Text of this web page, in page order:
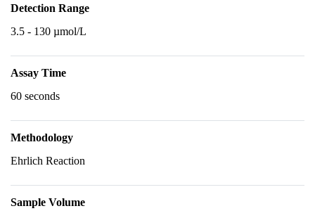
Detection Range
3.5 - 130 µmol/L
Assay Time
60 seconds
Methodology
Ehrlich Reaction
Sample Volume